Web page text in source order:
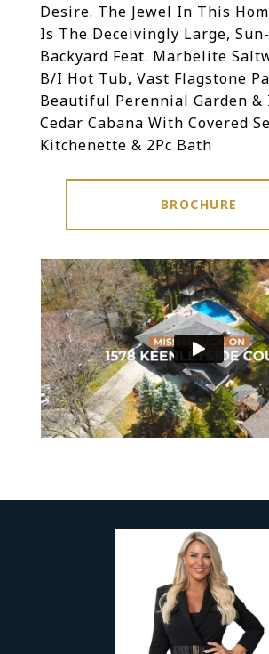
Desire. The Jewel In This
Is The Deceivingly Large,
Backyard Feat. Marbelite
B/I Hot Tub, Vast Flagstone
Beautiful Perennial Garden
Cedar Cabana With Covered
Kitchenette & 2Pc Bath
BROCHURE